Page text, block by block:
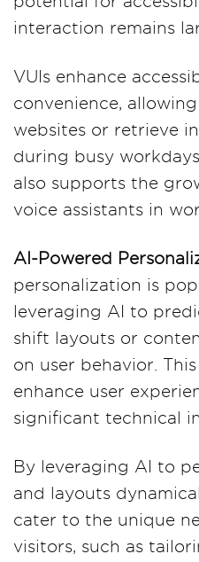
interaction remains
VUIs enhance
convenience,
websites or retrieve
during busy
also supports the
voice assistants in
AI-Powered
personalization is
leveraging AI to
shift layouts or
on user behavior.
enhance user
significant technical
By leveraging AI to
and layouts
cater to the unique
visitors, such as